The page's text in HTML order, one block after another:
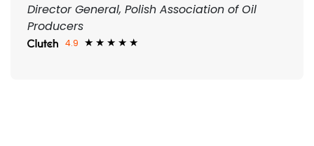
Director General, Polish Association of Oil
Producers
4.9